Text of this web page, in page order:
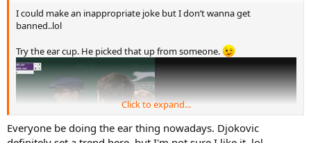
I could make an inappropriate joke but I don’t wanna get
banned..lol
Try the ear cup. He picked that up from someone.
Click to expand...
Everyone be doing the ear thing nowadays. Djokovic